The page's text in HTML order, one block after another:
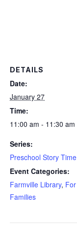
DETAILS
Date:
January 27
Time:
11:00 am - 11:30 am
Series:
Preschool Story Time
Event Categories:
Farmville Library, For
Families